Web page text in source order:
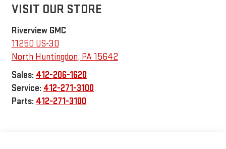
VISIT OUR STORE
Riverview GMC
11250 US-30
North Huntingdon, PA15642
Sales: 412-206-1620
Service: 412-271-3100
Parts: 412-271-3100